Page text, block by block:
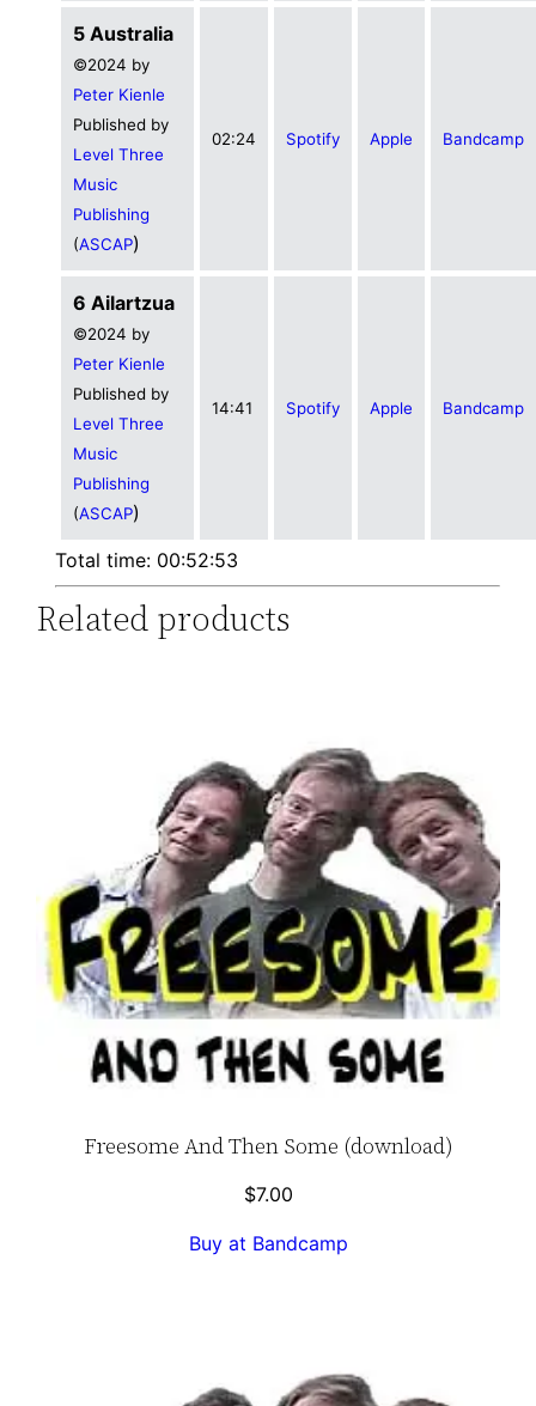
5 Australia
©2024 by
Peter Kienle
Published by
Level Three
Music
Publishing
(ASCAP)
02:24 Spotify Apple Bandcamp
6 Ailartzua
©2024 by
Peter Kienle
Published by
Level Three
Music
Publishing
(ASCAP)
14:41 Spotify Apple Bandcamp
Total time: 00:52:53
Related products
Freesome And Then Some (download)
$7.00
Buy at Bandcamp